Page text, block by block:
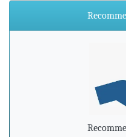
»Steel industry needs to
Steel mills in India